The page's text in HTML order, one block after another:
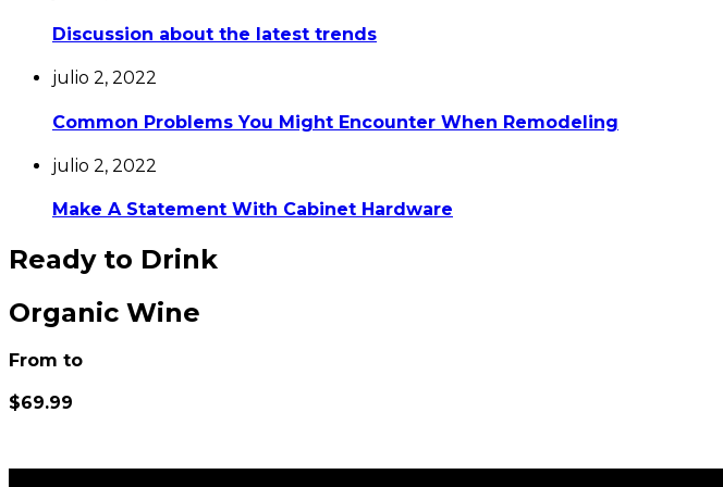
Discussion about the latest trends
julio 2, 2022
Common Problems You Might Encounter When Remodeling
julio 2, 2022
Make A Statement With Cabinet Hardware
Ready to Drink
Organic Wine
From to
$69.99